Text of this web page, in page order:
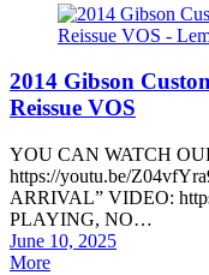
2014 Gibson
Reissue VOS
YOU CAN WATCH
https://youtu.be/
ARRIVAL” VIDEO:
PLAYING, NO…
Posted
on
June 10, 2025
More